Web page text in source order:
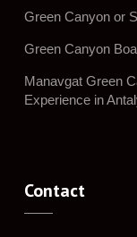
Green Canyon or
Green Canyon
Manavgat Green
Experience in
Contact